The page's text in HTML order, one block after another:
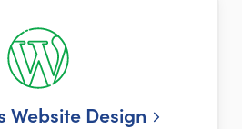
Website Design